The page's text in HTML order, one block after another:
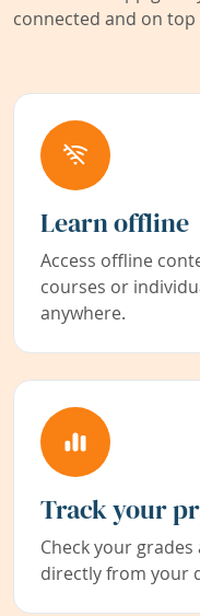
connected and on
Learn offline
Access offline
courses or
anywhere.
Track your
Check your
directly from your